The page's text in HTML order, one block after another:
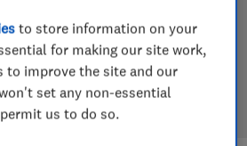
based on our own independent
in the lab so you can choose the
shop.
to store information on your
for making our site work,
to improve the site and our
set any non-essential
us to do so.